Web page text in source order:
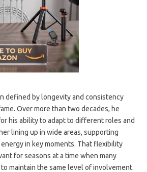
defined by longevity and consistency
Over more than two decades, he
his ability to adapt to different roles and
lining up in wide areas, supporting
in key moments. That flexibility
for seasons at a time when many
maintain the same level of involvement.